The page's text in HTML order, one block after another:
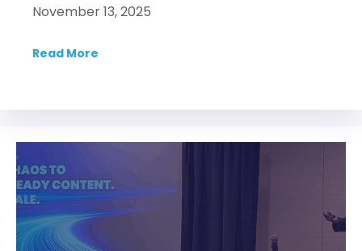
November 13, 2025
Read More